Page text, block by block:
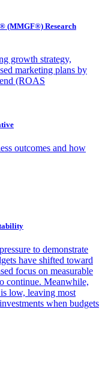
(MMGF®) Research
growth strategy,
marketing plans by
(ROAS
outcomes and how
to demonstrate
have shifted toward
focus on measurable
continue. Meanwhile,
low, leaving most
when budgets